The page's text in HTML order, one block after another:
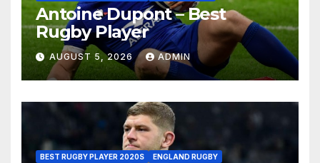
Antoine Dupont – Best
Rugby Player
AUGUST 5, 2026 ADMIN
BEST RUGBY PLAYER 2020S ENGLAND RUGBY